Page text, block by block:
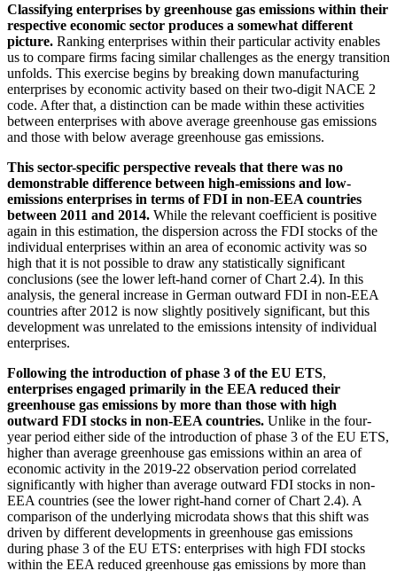
Classifying enterprises by greenhouse gas emissions within their
respective economic sector produces a somewhat different
picture. Ranking enterprises within their particular activity enables
us to compare firms facing similar challenges as the energy transition
unfolds. This exercise begins by breaking down manufacturing
enterprises by economic activity based on their two-digit NACE 2
code. After that, a distinction can be made within these activities
between enterprises with above average greenhouse gas emissions
and those with below average greenhouse gas emissions.
This sector-specific perspective reveals that there was no
demonstrable difference between high-emissions and low-
emissions enterprises in terms ofFDI in non-EEA countries
between 2011 and 2014. While the relevant coefficient is positive
again in this estimation, the dispersion across the FDI stocks of the
individual enterprises within an area of economic activity was so
high that it is not possible to draw any statistically significant
conclusions (see the lower left-hand corner of Chart 2.4). In this
analysis, the general increase in German outward FDI in non-EEA
countries after 2012 is now slightly positively significant, but this
development was unrelated to the emissions intensity of individual
enterprises.
Following the introduction of phase 3 of the EU ETS,
enterprises engaged primarily in the EEA reduced their
greenhouse gas emissions by more than those with high
outward FDI stocks in non-EEA countries. Unlike in the four-
year period either side of the introduction of phase 3 of the EU ETS,
higher than average greenhouse gas emissions within an area of
economic activity in the 2019‑22 observation period correlated
significantly with higher than average outward FDI stocks in non-
EEA countries (see the lower right-hand corner of Chart 2.4). A
comparison of the underlying microdata shows that this shift was
driven by different developments in greenhouse gas emissions
during phase 3 of the EU ETS: enterprises with high FDI stocks
within the EEA reduced greenhouse gas emissions by more than